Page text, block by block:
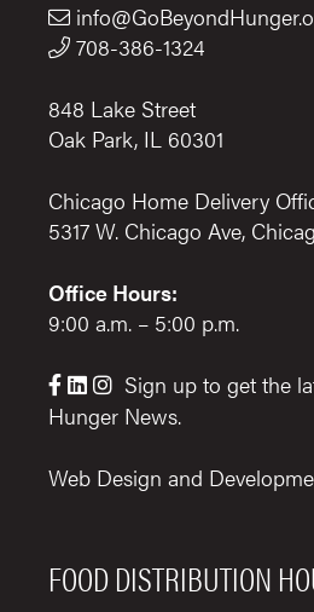
708-386-1324
848 Lake Street
Oak Park, IL 60301
Chicago Home Delivery
5317 W. Chicago Ave,
Office Hours:
9:00 a.m. – 5:00 p.m.
  
Sign up to get the
Hunger News.
Web Design and
FOOD DISTRIBUTION